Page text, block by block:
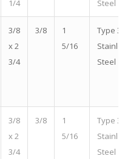
1/4 Steel
3/8
x 2
3/4
3/8
1
5/16
Type 304
Stainless
Steel
3/8
x 2
3/4
3/8
1
5/16
Type 316
Stainless
Steel